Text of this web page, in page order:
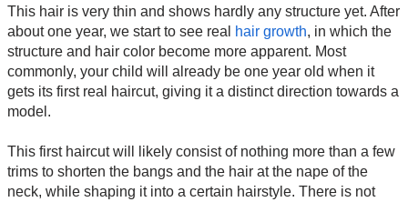
This hair is very thin and shows hardly any structure yet. After
about one year, we start to see real
hair growth, in which the
structure and hair color become more apparent. Most
commonly, your child will already be one year old when it
gets its first real haircut, giving it a distinct direction towards a
model.
This first haircut will likely consist of nothing more than a few
trims to shorten the bangs and the hair at the nape of the
neck, while shaping it into a certain hairstyle. There is not